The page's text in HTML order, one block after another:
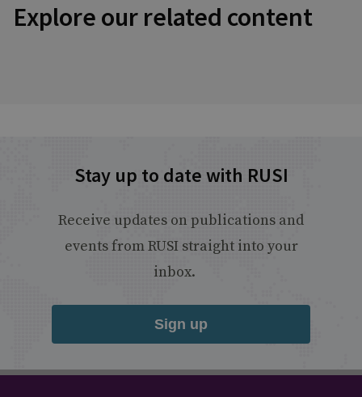
Explore our related content
Stay up to date with RUSI
Receive updates on publications and
events from RUSI straight into your
inbox.
Sign up